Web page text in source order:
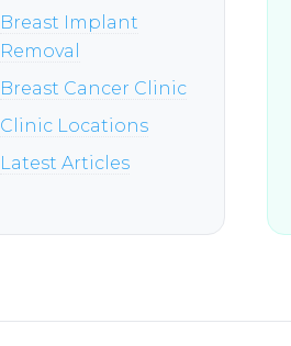
Breast Implant
Removal
Breast Cancer Clinic
Clinic Locations
Latest Articles